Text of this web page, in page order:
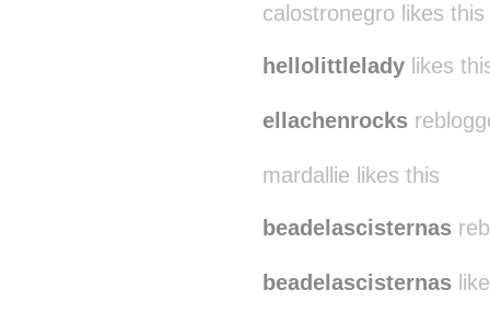
calostronegro likes this
hellolittlelady likes
ellachenrocks
mardallie likes this
beadelascisternas
beadelascisternas